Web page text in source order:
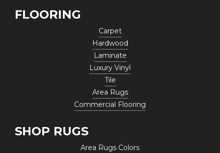
FLOORING
Carpet
Hardwood
Laminate
Luxury Vinyl
Tile
Area Rugs
Commercial Flooring
SHOP RUGS
Area Rugs Colors